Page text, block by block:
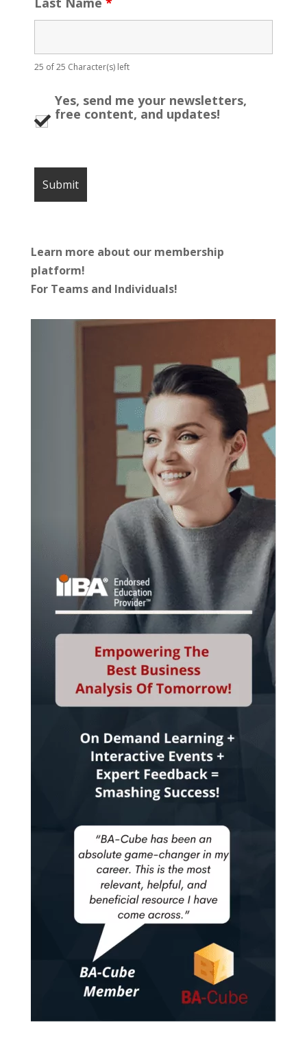
25 of 25 Character(s) left
Yes, send me your newsletters,
free content, and updates!
Learn more about our membership
platform!
For Teams and Individuals!